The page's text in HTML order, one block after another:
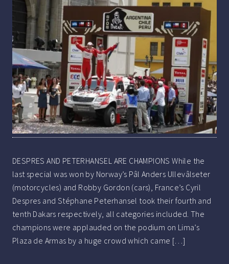
DESPRES AND PETERHANSEL ARE CHAMPIONS While the
last special was won by Norway’s Pâl Anders Ullevâlseter
(motorcycles) and Robby Gordon (cars), France’s Cyril
Despres and Stéphane Peterhansel took their fourth and
tenth Dakars respectively, all categories included. The
champions were applauded on the podium on Lima’s
Plaza de Armas by a huge crowd which came […]